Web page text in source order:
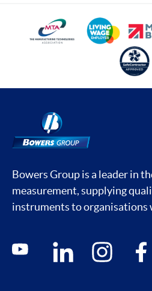
Bowers Group is a leader in
measurement, supplying
instruments to organisations
Social media contacts
youtube linkedin instagram